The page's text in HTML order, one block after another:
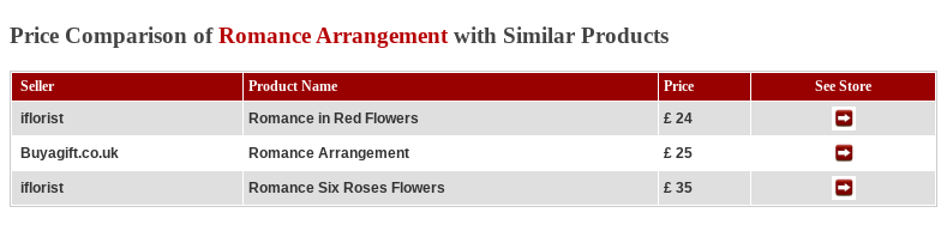
Price Comparison ofRomance Arrangement with Similar Products
Seller Product Name Price
See Store
iflorist
Romance in Red Flowers £ 24
Buyagift.co.uk Romance Arrangement £ 25
iflorist Romance Six Roses Flowers £ 35